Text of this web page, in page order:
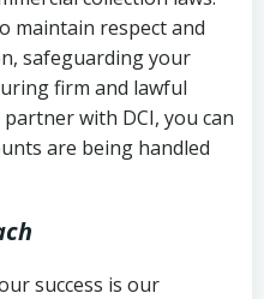
maintain respect and
safeguarding your
firm and lawful
with DCI, you can
are being handled
success is our